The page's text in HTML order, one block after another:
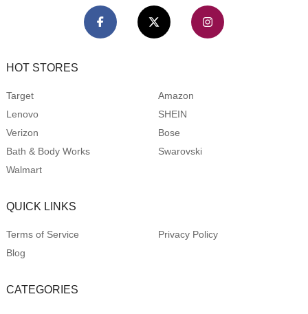
HOT STORES
Target
Amazon
Lenovo
SHEIN
Verizon
Bose
Bath & Body Works
Swarovski
Walmart
QUICK LINKS
Terms of Service
Privacy Policy
Blog
CATEGORIES